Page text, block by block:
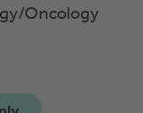
Oncology